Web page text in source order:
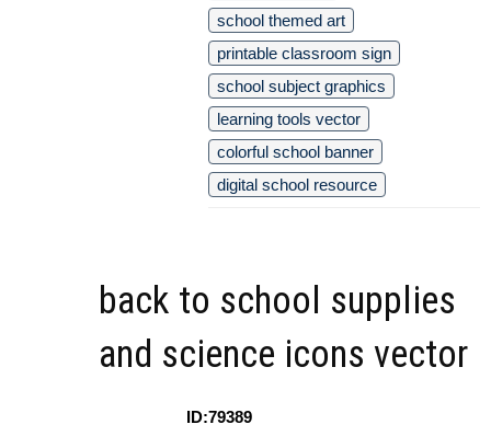
school themed art
printable classroom sign
school subject graphics
learning tools vector
colorful school banner
digital school resource
back to school supplies
and science icons vector
ID:79389